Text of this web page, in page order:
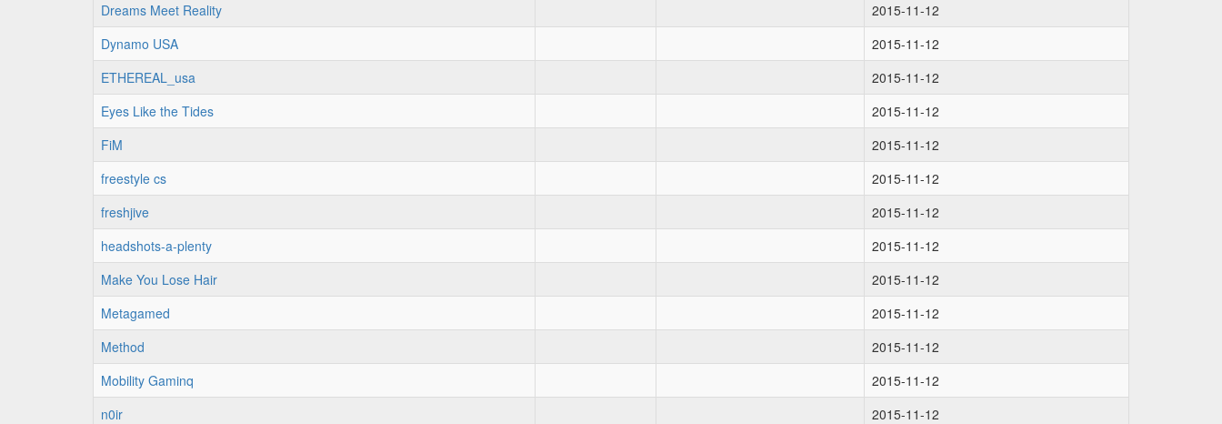
Dreams Meet Reality
2015-11-12
Dynamo USA
2015-11-12
ETHEREAL_usa
2015-11-12
Eyes Like the Tides
2015-11-12
FiM
2015-11-12
freestyle cs
2015-11-12
freshjive
2015-11-12
headshots-a-plenty
2015-11-12
Make You Lose Hair
2015-11-12
Metagamed
2015-11-12
Method
2015-11-12
Mobility Gaminq
2015-11-12
n0ir
2015-11-12